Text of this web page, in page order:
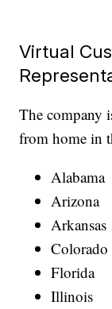
Virtual
The company
from home in
Alabama
Arizona
Arkansas
Colorado
Florida
Illinois